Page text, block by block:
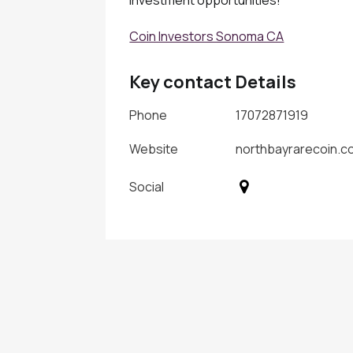
Coin Investors Sonoma CA
Key contact Details
Phone
17072871919
Website
Social